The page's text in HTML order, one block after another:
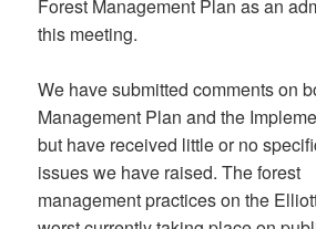
Forest Management Plan as an
this meeting.
We have submitted comments on
Management Plan and the
but have received little or no
issues we have raised. The forest
management practices on the